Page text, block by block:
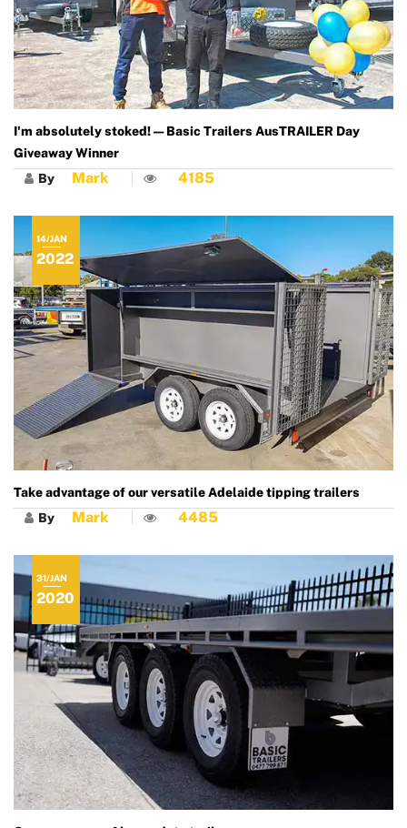
I'm absolutely stoked! — Basic Trailers AusTRAILER Day
Giveaway Winner
By Mark 4185
Take advantage of our versatile Adelaide tipping trailers
14/JAN
2022
By Mark 4485
31/JAN
2020